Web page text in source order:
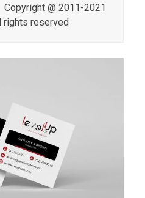
@ 2011-2021
rights reserved